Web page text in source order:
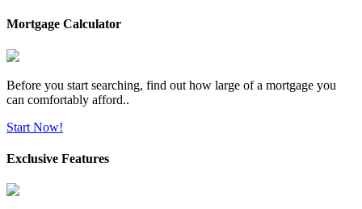
Mortgage Calculator
Before you start searching, find out how large of a mortgage you
can comfortably afford..
Start Now!
Exclusive Features